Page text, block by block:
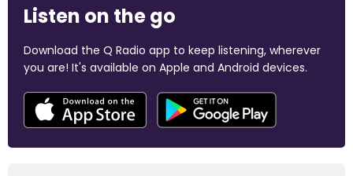
Listen on the go
Download the Q Radio app to keep listening, wherever
you are! It's available on Apple and Android devices.